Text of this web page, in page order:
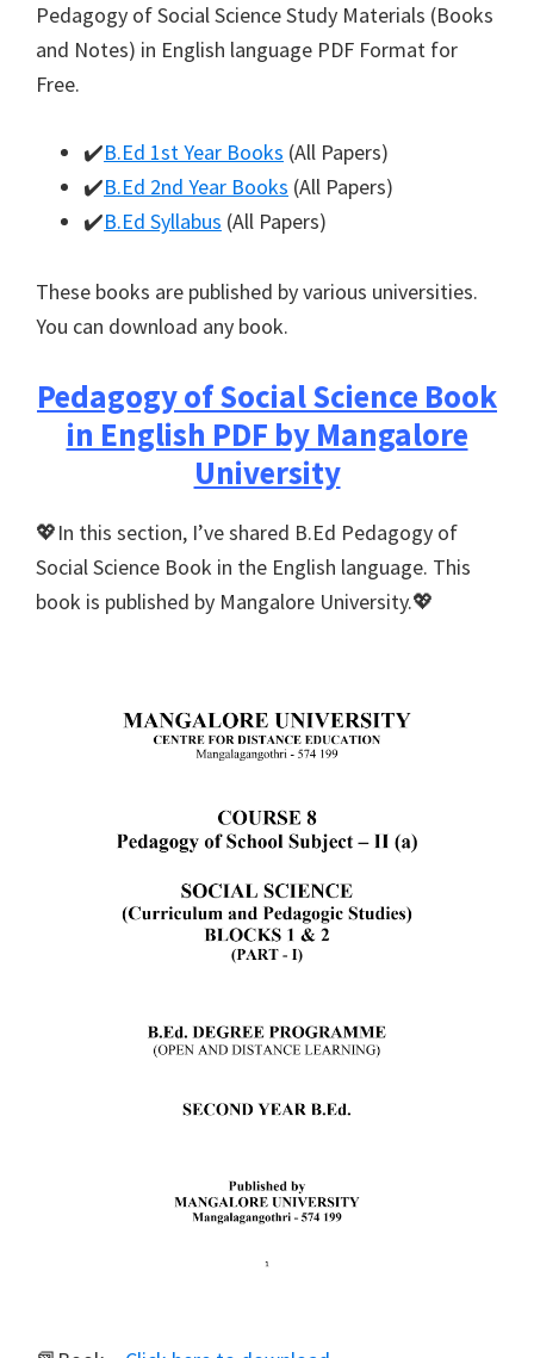
Pedagogy of Social Science Study Materials (Books
and Notes) in English language PDF Format for
Free.
✔️B.Ed 1st Year Books (All Papers)
✔️B.Ed 2nd Year Books (All Papers)
✔️B.Ed Syllabus (All Papers)
These books are published by various universities.
You can download any book.
Pedagogy of Social Science Book
in English PDF by Mangalore
University
💖In this section, I’ve shared B.Ed Pedagogy of
Social Science Book in the English language. This
book is published by Mangalore University.💖